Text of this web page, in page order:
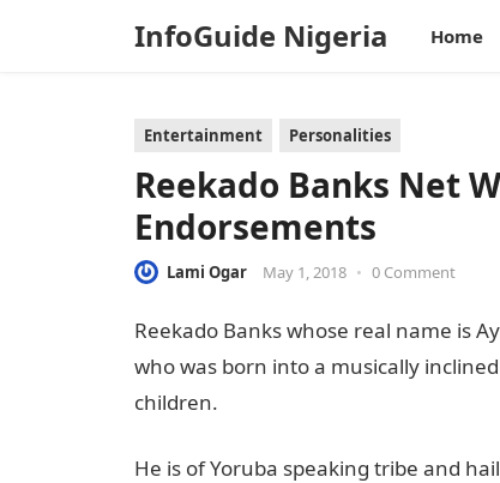
InfoGuide Nigeria Home
Entertainment Personalities
Reekado Banks Net
Endorsements
Lami Ogar May 1, 2018 • 0 Comment
Reekado Banks whose real name is
who was born into a musically
children.
He is of Yoruba speaking tribe and